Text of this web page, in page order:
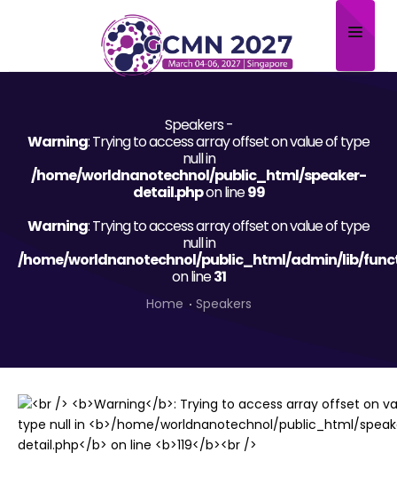
Scientific Committee
Submit Abstract
Register
Speakers -
Warning: Trying to access array offset on value of type
null in
/home/worldnanotechnol/public_html/speaker-
detail.phpon line99
Warning: Trying to access array offset on value of type
null in
/home/worldnanotechnol/public_html/admin/lib/
on line31
Home Speakers